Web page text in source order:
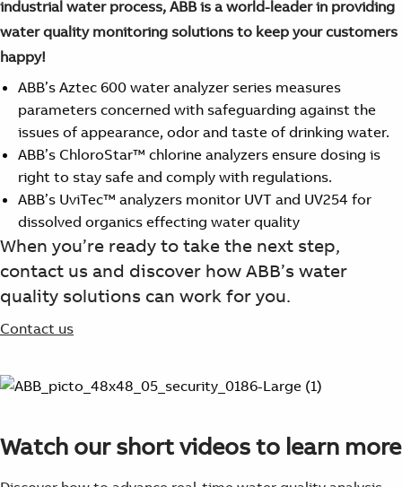
industrial water process, ABB is a world-leader in providing
water quality monitoring solutions to keep your customers
happy!
ABB’s Aztec 600 water analyzer series measures
parameters concerned with safeguarding against the
issues of appearance, odor and taste of drinking water.
ABB’s ChloroStar™ chlorine analyzers ensure dosing is
right to stay safe and comply with regulations.
ABB’s UviTec™ analyzers monitor UVT and UV254 for
dissolved organics effecting water quality
When you’re ready to take the next step,
contact us and discover how ABB’s water
quality solutions can work for you.
Contact us
Watch our short videos to learn more